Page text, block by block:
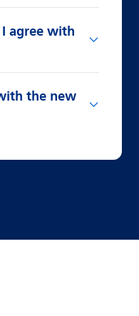
agree with
the new